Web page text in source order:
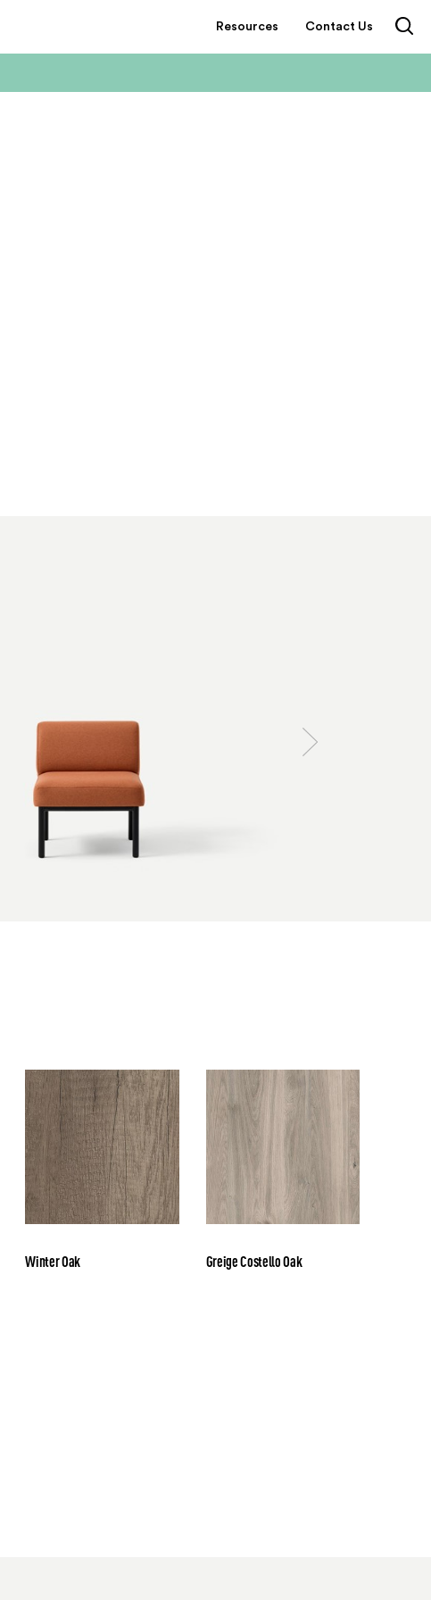
Resources Contact Us
Winter Oak Greige Costello Oak